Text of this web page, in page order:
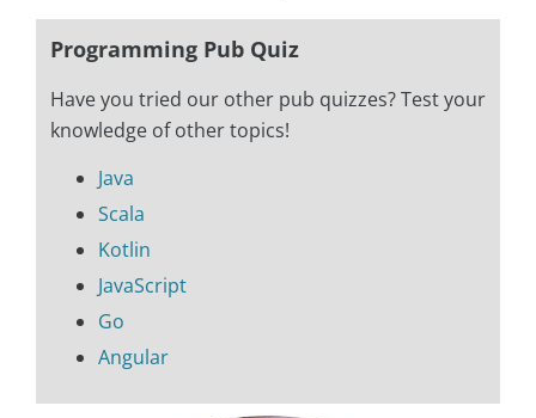
Programming Pub Quiz
Have you tried our other pub quizzes? Test your
knowledge of other topics!
Java
Scala
Kotlin
JavaScript
Go
Angular